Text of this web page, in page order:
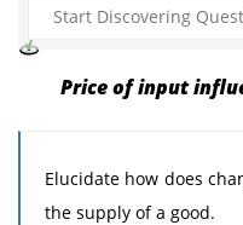
Price of input
Elucidate how does
the supply of a good.